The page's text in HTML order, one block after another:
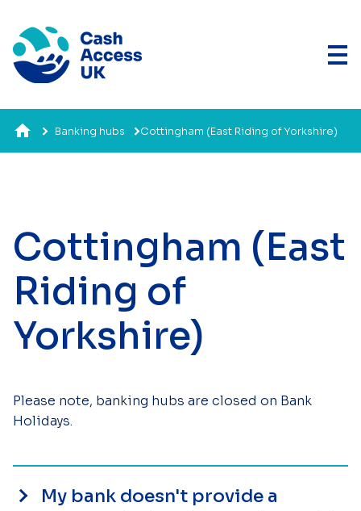
Banking hubs Cottingham (East Riding of Yorkshire)
Cottingham (East
Riding of
Yorkshire)
Please note, banking hubs are closed on Bank
Holidays.
My bank doesn't provide a